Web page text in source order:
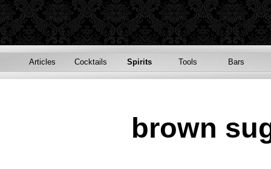
Articles Cocktails Spirits Tools Bars
brown